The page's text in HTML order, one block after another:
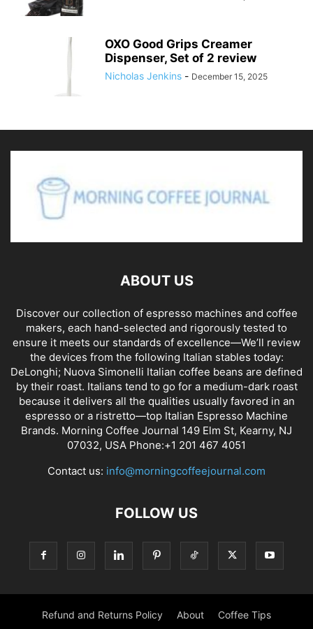
OXO Good Grips Creamer
Dispenser, Set of 2 review
Nicholas Jenkins - December 15, 2025
ABOUT US
Discover our collection of espresso machines and coffee
makers, each hand-selected and rigorously tested to
ensure it meets our standards of excellence—We’ll review
the devices from the following Italian stables today:
DeLonghi; Nuova Simonelli Italian coffee beans are defined
by their roast. Italians tend to go for a medium-dark roast
because it delivers all the qualities usually favored in an
espresso or a ristretto—top Italian Espresso Machine
Brands. Morning Coffee Journal 149 Elm St, Kearny, NJ
07032, USA Phone:+1 201 467 4051
Contact us: info@morningcoffeejournal.com
FOLLOW US
Refund and Returns Policy About Coffee Tips